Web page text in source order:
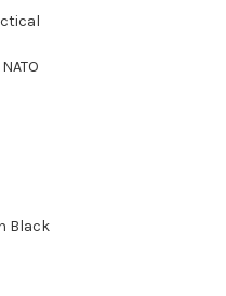
Black